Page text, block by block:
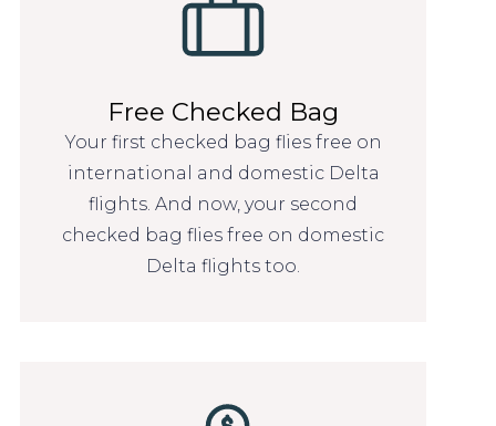
Free Checked Bag
Your first checked bag flies free on
international and domestic Delta
flights. And now, your second
checked bag flies free on domestic
Delta flights too.